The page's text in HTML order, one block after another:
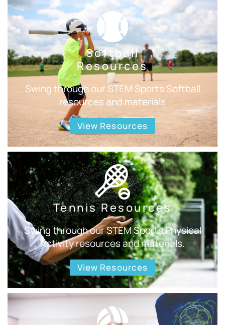
Softball
Resources
Swing through our STEM Sports Softball
resources and materials
View Resources
Tennis Resources
Swing through our STEM Sports Physical
Activity resources and materials.
View Resources